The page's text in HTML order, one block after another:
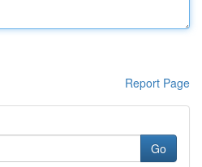
Report Page
Go